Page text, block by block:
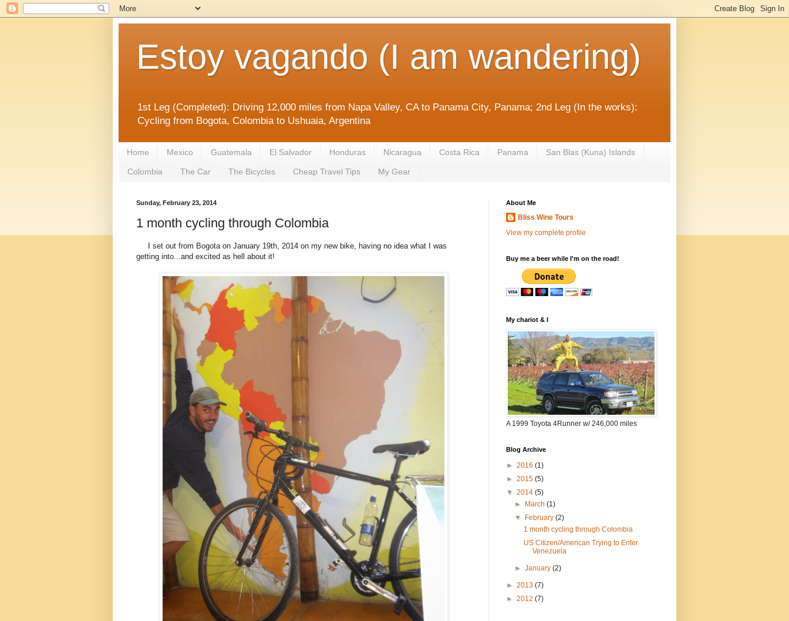
Estoy vagando (I am wandering)
1st Leg (Completed): Driving 12,000 miles from Napa Valley, CA to Panama City, Panama; 2nd Leg (In the works):
Cycling from Bogota, Colombia to Ushuaia, Argentina
Home Mexico Guatemala El Salvador Honduras Nicaragua Costa Rica Panama San Blas (Kuna) Islands
Colombia The Car The Bicycles Cheap Travel Tips My Gear
Sunday, February 23, 2014
1 month cycling through Colombia
I set out from Bogota on January 19th, 2014 on my new bike, having no idea what I was
getting into...and excited as hell about it!
About Me
Bliss Wine Tours
View my complete profile
Buy me a beer while I'm on the road!
My chariot & I
A 1999 Toyota 4Runner w/ 246,000 miles
Blog Archive
► 2016 (1)
► 2015 (5)
▼ 2014 (5)
►
March(1)
▼
February(2)
1 month cycling through Colombia
US Citizen/American Trying to Enter
Venezuela
►January(2)
► 2013 (7)
► 2012 (7)